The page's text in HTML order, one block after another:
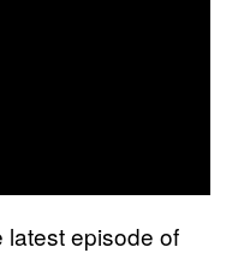
latest episode of